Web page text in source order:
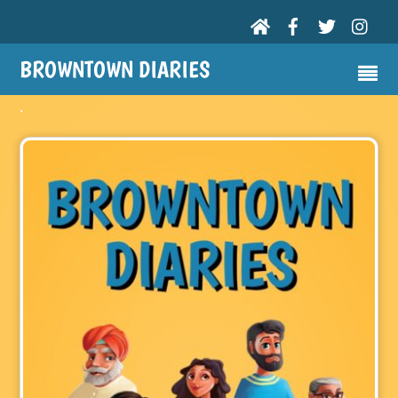
BROWNTOWN DIARIES
.